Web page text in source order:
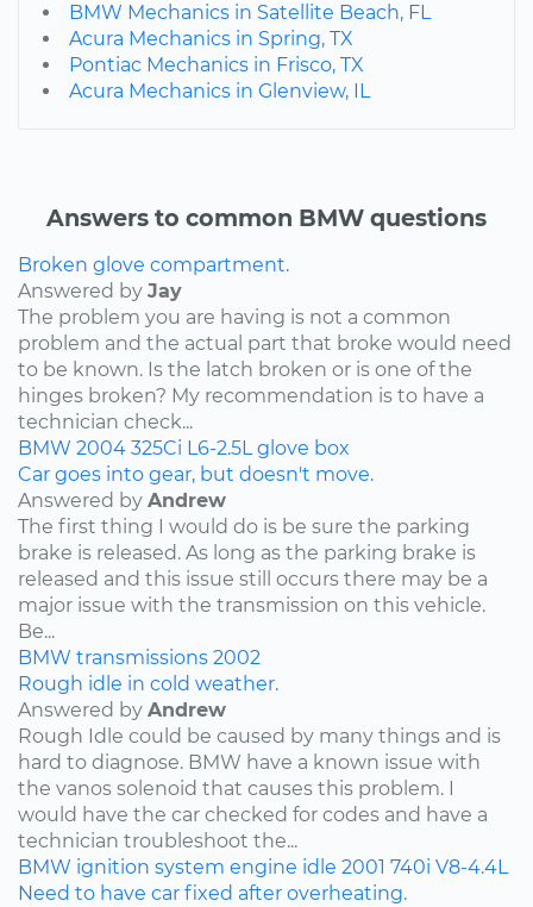
BMW Mechanics in Satellite Beach, FL
Acura Mechanics in Spring, TX
Pontiac Mechanics in Frisco, TX
Acura Mechanics in Glenview, IL
Answers to common BMW questions
Broken glove compartment.
Answered by Jay
The problem you are having is not a common
problem and the actual part that broke would need
to be known. Is the latch broken or is one of the
hinges broken? My recommendation is to have a
technician check...
BMW 2004 325Ci L6-2.5L glove box
Car goes into gear, but doesn't move.
Answered by Andrew
The first thing I would do is be sure the parking
brake is released. As long as the parking brake is
released and this issue still occurs there may be a
major issue with the transmission on this vehicle.
Be...
BMW transmissions 2002
Rough idle in cold weather.
Answered by Andrew
Rough Idle could be caused by many things and is
hard to diagnose. BMW have a known issue with
the vanos solenoid that causes this problem. I
would have the car checked for codes and have a
technician troubleshoot the...
BMW ignition system engine idle 2001 740i V8-4.4L
Need to have car fixed after overheating.